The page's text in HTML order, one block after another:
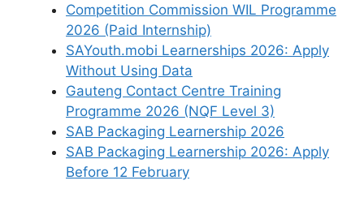
Competition Commission WIL Programme
2026 (Paid Internship)
SAYouth.mobi Learnerships 2026: Apply
Without Using Data
Gauteng Contact Centre Training
Programme 2026 (NQF Level 3)
SAB Packaging Learnership 2026
SAB Packaging Learnership 2026: Apply
Before 12 February